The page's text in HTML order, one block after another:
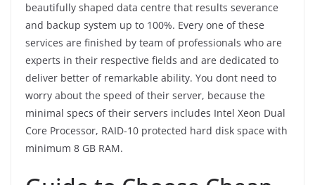
beautifully shaped data centre that results severance
and backup system up to 100%. Every one of these
services are finished by team of professionals who are
experts in their respective fields and are dedicated to
deliver better of remarkable ability. You dont need to
worry about the speed of their server, because the
minimal specs of their servers includes Intel Xeon Dual
Core Processor, RAID-10 protected hard disk space with
minimum 8 GB RAM.